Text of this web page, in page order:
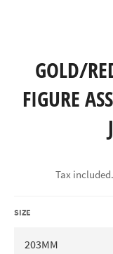
GOLD/
FIGURE
Tax included.
SIZE